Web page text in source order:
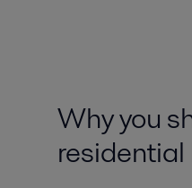
Why you